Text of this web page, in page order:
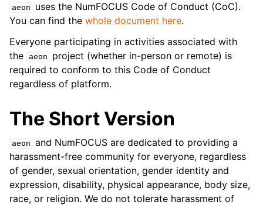
navigation of Contributing to aeon
navigation of Developer Guide
aeon
uses the NumFOCUS Code of Conduct (CoC).
You can find the whole document here.
Everyone participating in activities associated with
the
aeon
project (whether in-person or remote) is
required to conform to this Code of Conduct
regardless of platform.
The Short Version
aeon and NumFOCUS are dedicated to providing a
harassment-free community for everyone, regardless
of gender, sexual orientation, gender identity and
expression, disability, physical appearance, body size,
race, or religion. We do not tolerate harassment of